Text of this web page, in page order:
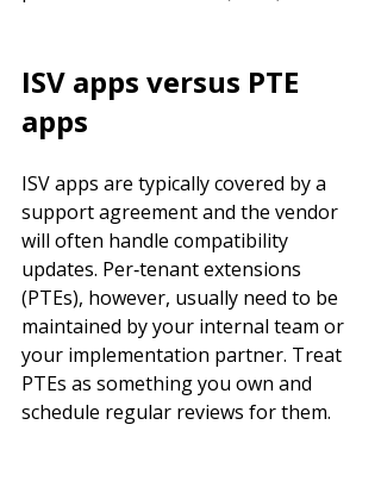
ISV apps versus PTE
apps
ISV apps are typically covered by a
support agreement and the vendor
will often handle compatibility
updates. Per‑tenant extensions
(PTEs), however, usually need to be
maintained by your internal team or
your implementation partner. Treat
PTEs as something you own and
schedule regular reviews for them.